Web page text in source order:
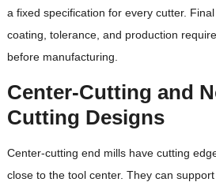
a fixed specification for every cutter.
coating, tolerance, and production
before manufacturing.
Center-Cutting and
Cutting Designs
Center-cutting end mills have cutting
close to the tool center. They can support